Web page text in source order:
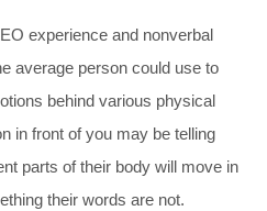
experience and nonverbal
average person could use to
behind various physical
in front of you may be telling
parts of their body will move in
their words are not.